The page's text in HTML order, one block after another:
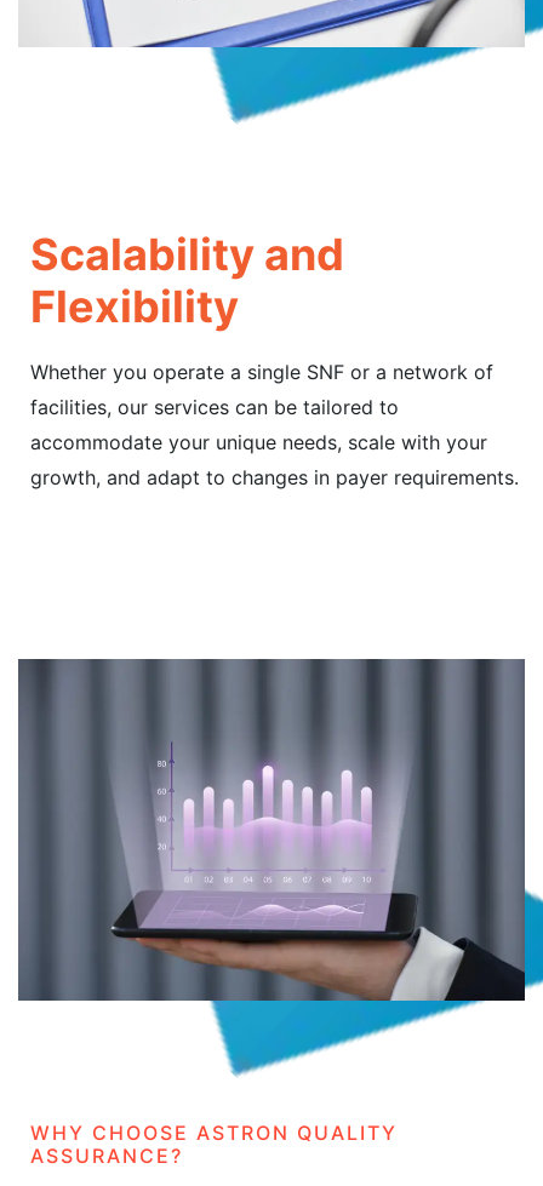
WHY CHOOSE ASTRON QUALITY
ASSURANCE?
Scalability and
Flexibility
Whether you operate a single SNF or a network of
facilities, our services can be tailored to
accommodate your unique needs, scale with your
growth, and adapt to changes in payer requirements.